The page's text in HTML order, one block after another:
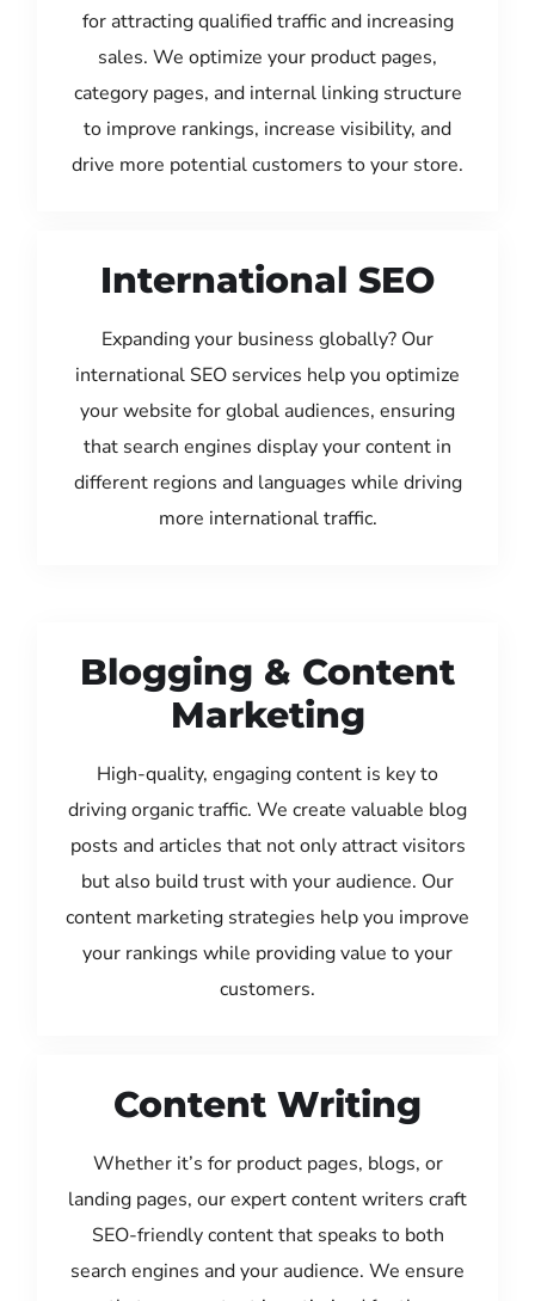
for attracting qualified traffic and increasing
sales. We optimize your product pages,
category pages, and internal linking structure
to improve rankings, increase visibility, and
drive more potential customers to your store.
International SEO
Expanding your business globally? Our
international SEO services help you optimize
your website for global audiences, ensuring
that search engines display your content in
different regions and languages while driving
more international traffic.
Blogging & Content
Marketing
High-quality, engaging content is key to
driving organic traffic. We create valuable blog
posts and articles that not only attract visitors
but also build trust with your audience. Our
content marketing strategies help you improve
your rankings while providing value to your
customers.
Content Writing
Whether it’s for product pages, blogs, or
landing pages, our expert content writers craft
SEO-friendly content that speaks to both
search engines and your audience. We ensure